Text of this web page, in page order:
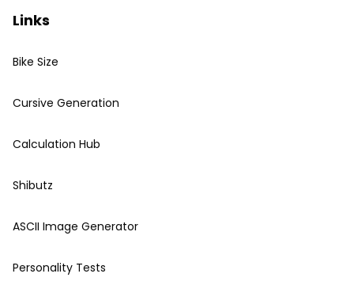
Links
Bike Size
Cursive Generation
Calculation Hub
Shibutz
ASCII Image Generator
Personality Tests